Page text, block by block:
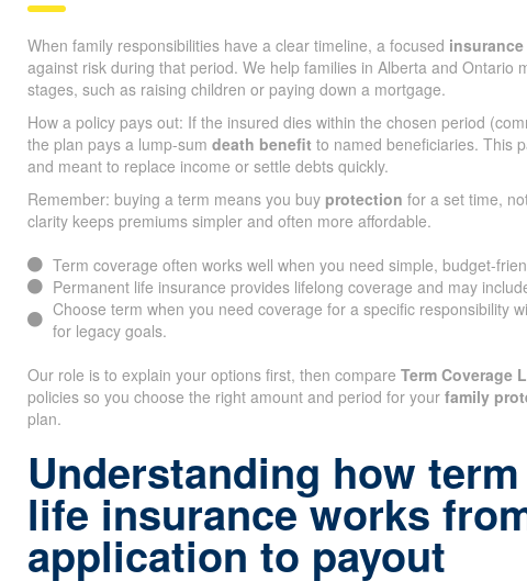
When family responsibilities have a clear timeline, a focused
against risk during that period. We help families in Alberta and Ontario
stages, such as raising children or paying down a mortgage.
How a policy pays out: If the insured dies within the chosen period
the plan pays a lump-sum death benefit to named beneficiaries. This
and meant to replace income or settle debts quickly.
Remember: buying a term means you buy protection for a set time,
clarity keeps premiums simpler and often more affordable.
Term coverage often works well when you need simple, budget-
Permanent life insurance provides lifelong coverage and may
Choose term when you need coverage for a specific responsibility
for legacy goals.
Our role is to explain your options first, then compare Term Coverage
policies so you choose the right amount and period for your family
plan.
Understanding how
life insurance works
application to payout